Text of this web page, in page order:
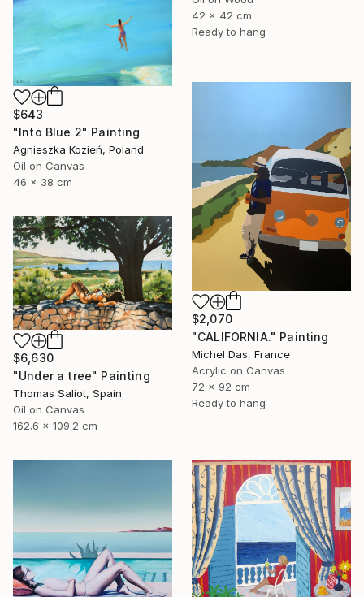
42 x 42 cm
Ready to hang
$643
"Into Blue 2" Painting
Agnieszka Kozień, Poland
Oil on Canvas
46 x 38 cm
$2,070
"CALIFORNIA." Painting
Michel Das, France
Acrylic on Canvas
72 x 92 cm
Ready to hang
$6,630
"Under a tree" Painting
Thomas Saliot, Spain
Oil on Canvas
162.6 x 109.2 cm